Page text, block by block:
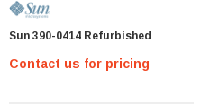
Sun 390-0414 Refurbished
Contact us for pricing